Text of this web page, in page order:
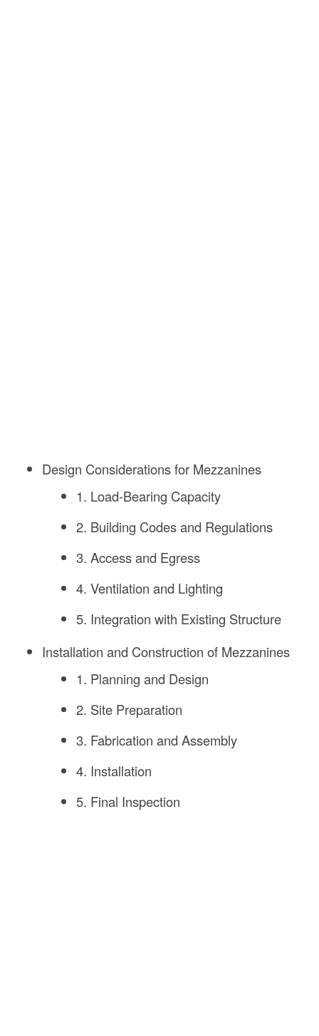
Design Considerations for Mezzanines
1. Load-Bearing Capacity
2. Building Codes and Regulations
3. Access and Egress
4. Ventilation and Lighting
5. Integration with Existing Structure
Installation and Construction of Mezzanines
1. Planning and Design
2. Site Preparation
3. Fabrication and Assembly
4. Installation
5. Final Inspection